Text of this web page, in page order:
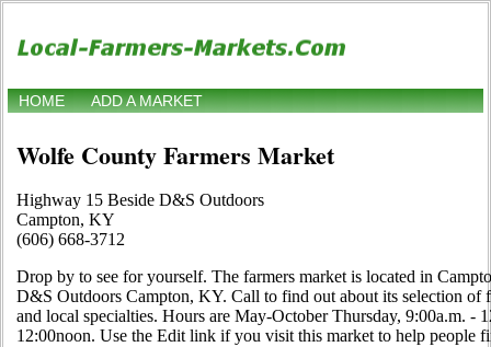
HOME ADD A MARKET
Wolfe County Farmers Market
Highway 15 Beside D&S Outdoors
Campton, KY
(606) 668-3712
Drop by to see for yourself. The farmers market is located in
D&S Outdoors Campton, KY. Call to find out about its selection of
and local specialties. Hours are May-October Thursday, 9:00a.m. -
12:00noon. Use the Edit link if you visit this market to help people